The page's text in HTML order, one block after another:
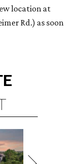
location at
Rd.) as soon